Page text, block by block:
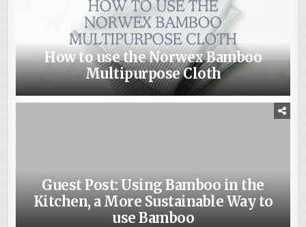
How to use the Norwex Bamboo
Multipurpose Cloth
Guest Post: Using Bamboo in the
Kitchen, a More Sustainable Way to
use Bamboo